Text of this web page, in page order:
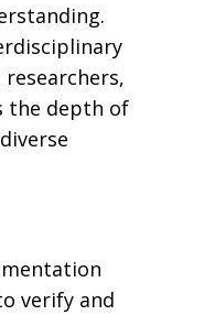
the depth of
verify and